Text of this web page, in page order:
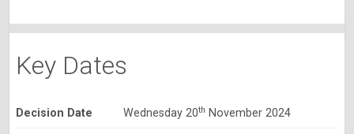
Key Dates
Decision Date Wednesday 20th November 2024